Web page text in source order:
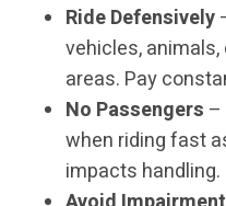
Ride Defensively
vehicles,
areas. Pay
No Passengers –
when riding fast
impacts handling.